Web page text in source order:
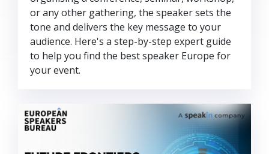
or any other gathering, the speaker sets the
tone and delivers the key message to your
audience. Here's a step-by-step expert guide
to help you find the best speaker Europe for
your event.